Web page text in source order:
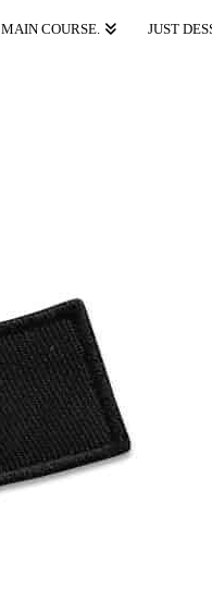
MAIN COURSE. JUST